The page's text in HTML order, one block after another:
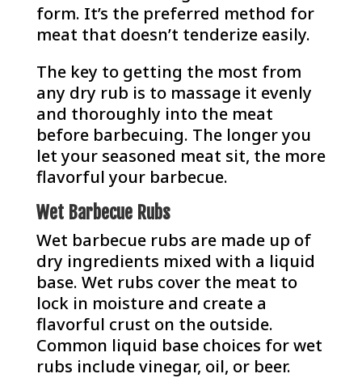
form. It’s the preferred method for
meat that doesn’t tenderize easily.
The key to getting the most from
any dry rub is to massage it evenly
and thoroughly into the meat
before barbecuing. The longer you
let your seasoned meat sit, the more
flavorful your barbecue.
Wet Barbecue Rubs
Wet barbecue rubs are made up of
dry ingredients mixed with a liquid
base. Wet rubs cover the meat to
lock in moisture and create a
flavorful crust on the outside.
Common liquid base choices for wet
rubs include vinegar, oil, or beer.